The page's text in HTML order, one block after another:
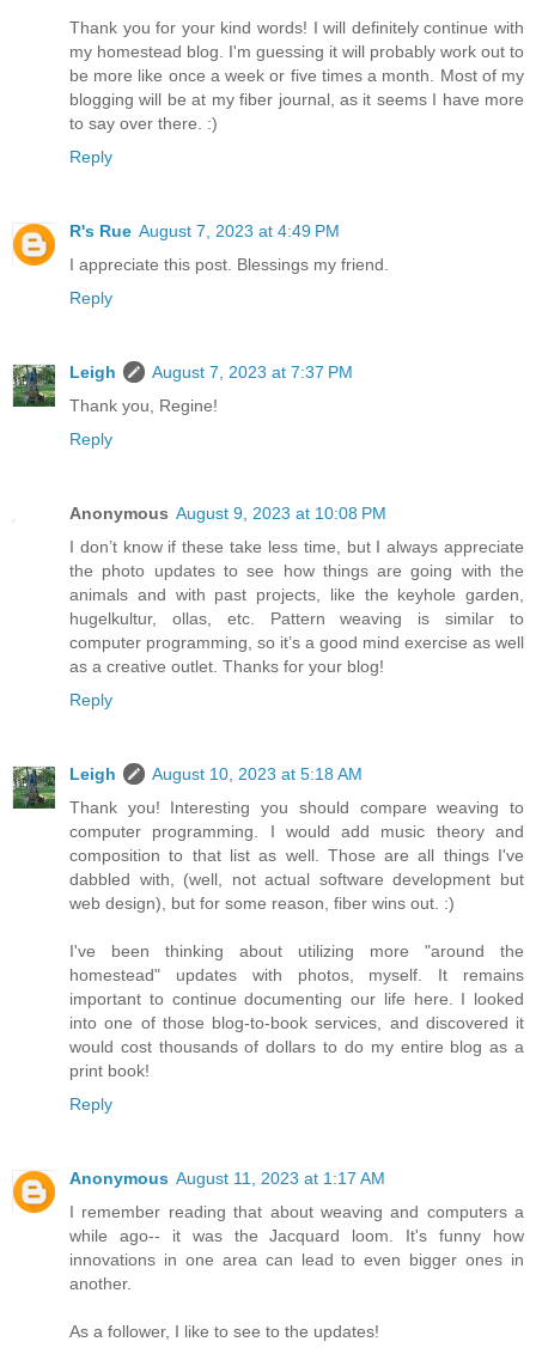
Thank you for your kind words! I will definitely continue with
my homestead blog. I'm guessing it will probably work out to
be more like once a week or five times a month. Most of my
blogging will be at my fiber journal, as it seems I have more
to say over there. :)
Reply
R's Rue August 7, 2023 at 4:49 PM
I appreciate this post. Blessings my friend.
Reply
Leigh
August 7, 2023 at 7:37 PM
Thank you, Regine!
Reply
Anonymous August 9, 2023 at 10:08 PM
I don’t know if these take less time, but I always appreciate
the photo updates to see how things are going with the
animals and with past projects, like the keyhole garden,
hugelkultur, ollas, etc. Pattern weaving is similar to
computer programming, so it’s a good mind exercise as well
as a creative outlet. Thanks for your blog!
Reply
Leigh
August 10, 2023 at 5:18 AM
Thank you! Interesting you should compare weaving to
computer programming. I would add music theory and
composition to that list as well. Those are all things I've
dabbled with, (well, not actual software development but
web design), but for some reason, fiber wins out. :)
I've been thinking about utilizing more "around the
homestead" updates with photos, myself. It remains
important to continue documenting our life here. I looked
into one of those blog-to-book services, and discovered it
would cost thousands of dollars to do my entire blog as a
print book!
Reply
Anonymous August 11, 2023 at 1:17 AM
I remember reading that about weaving and computers a
while ago-- it was the Jacquard loom. It's funny how
innovations in one area can lead to even bigger ones in
another.
As a follower, I like to see to the updates!